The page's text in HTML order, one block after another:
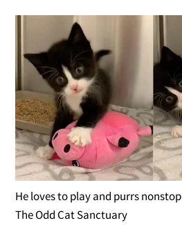
He loves to play and purrs nonstop
The Odd Cat Sanctuary